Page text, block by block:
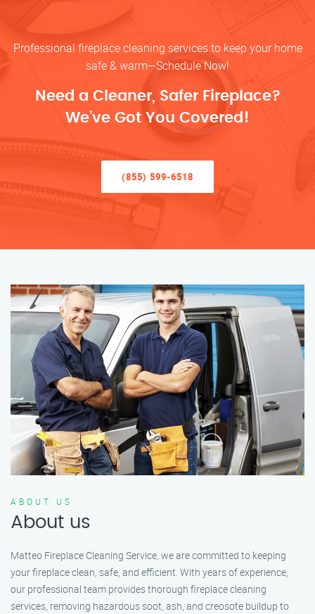
Professional fireplace cleaning services to keep your home
safe & warm—Schedule Now!
Need a Cleaner, Safer Fireplace?
We’ve Got You Covered!
(855) 599-6518
ABOUT US
About us
Matteo Fireplace Cleaning Service, we are committed to keeping
your fireplace clean, safe, and efficient. With years of experience,
our professional team provides thorough fireplace cleaning
services, removing hazardous soot, ash, and creosote buildup to